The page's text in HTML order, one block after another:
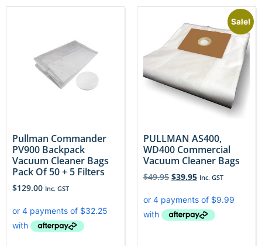
Pullman Commander
PV900 Backpack
Vacuum Cleaner Bags
Pack Of 50 + 5 Filters
$129.00 Inc. GST
Sale!
PULLMAN AS400,
WD400 Commercial
Vacuum Cleaner Bags
$49.95 $39.95 Inc. GST